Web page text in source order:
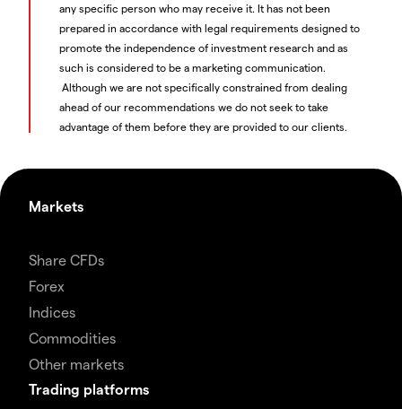
any specific person who may receive it. It has not been
prepared in accordance with legal requirements designed to
promote the independence of investment research and as
such is considered to be a marketing communication.
Although we are not specifically constrained from dealing
ahead of our recommendations we do not seek to take
advantage of them before they are provided to our clients.
Markets
Share CFDs
Forex
Indices
Commodities
Other markets
Trading platforms